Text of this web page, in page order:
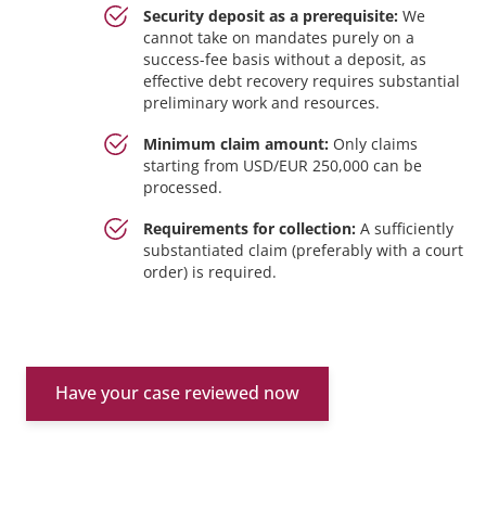
Security deposit as a prerequisite: We
cannot take on mandates purely on a
success-fee basis without a deposit, as
effective debt recovery requires substantial
preliminary work and resources.
Minimum claim amount: Only claims
starting from USD/EUR 250,000 can be
processed.
Requirements for collection: A sufficiently
substantiated claim (preferably with a court
order) is required.
Have your case reviewed now